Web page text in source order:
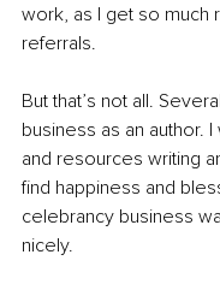
work, as I get so much
referrals.
But that’s not all.
business as an author.
and resources writing
find happiness and
celebrancy business
nicely.